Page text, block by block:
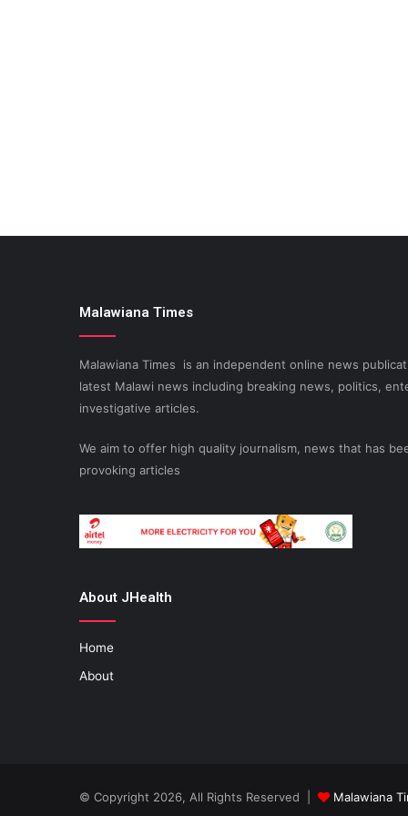
Malawiana Times
Malawiana Times is an independent online news
latest Malawi news including breaking news, politics,
investigative articles.
We aim to offer high quality journalism, news that has
provoking articles
About JHealth
Home
About
© Copyright 2026, All Rights Reserved | Malawiana